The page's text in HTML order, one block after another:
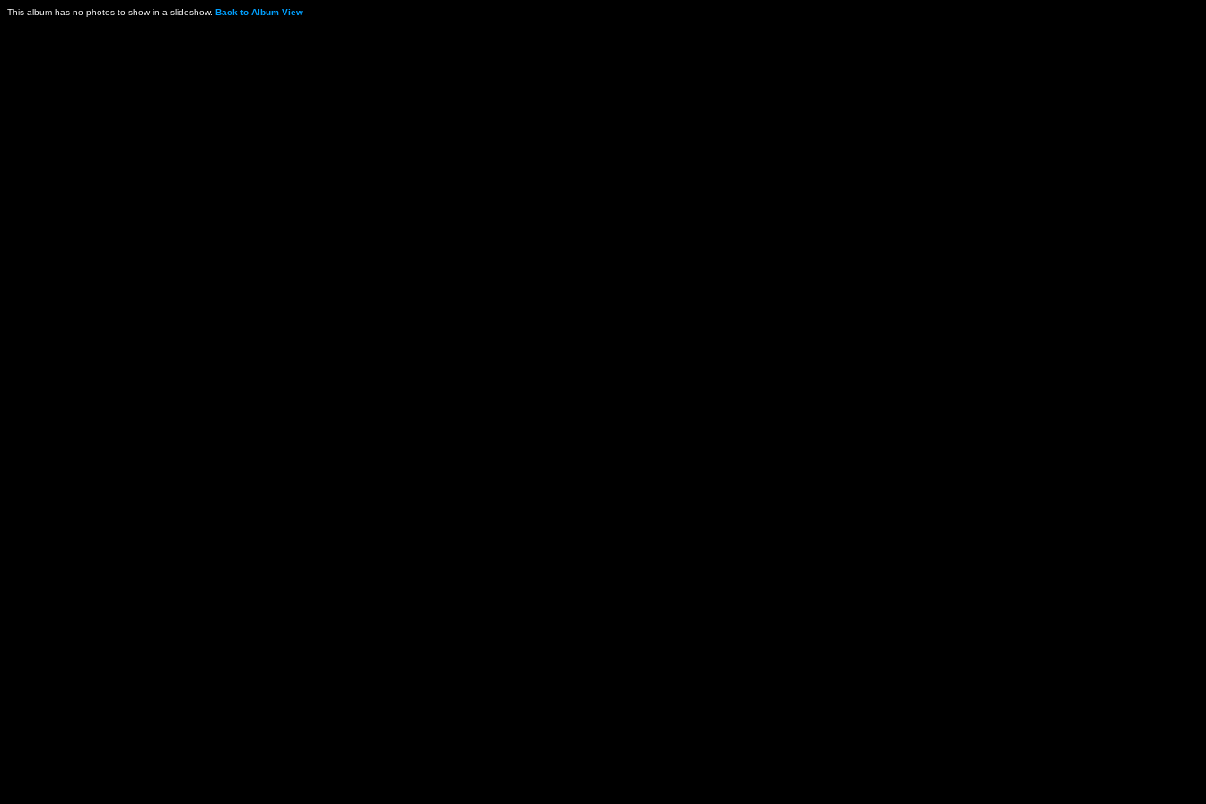
This album has no photos to show in a slideshow. Back to Album View